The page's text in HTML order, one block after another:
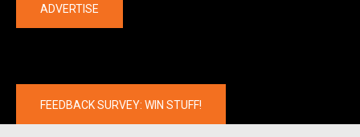
ADVERTISE
FEEDBACK SURVEY: WIN STUFF!